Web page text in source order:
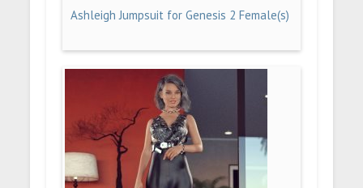
Ashleigh Jumpsuit for Genesis 2 Female(s)